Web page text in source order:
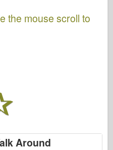
the mouse scroll to
Around